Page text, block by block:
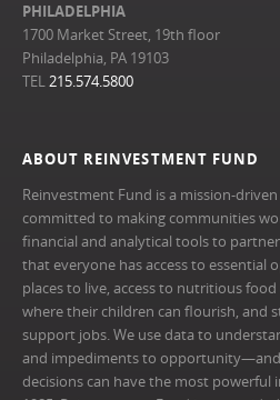
ABOUT REINVESTMENT FUND
Reinvestment Fund is a mission-
committed to making communities
financial and analytical tools to
that everyone has access to essential
places to live, access to nutritious
where their children can flourish, and
support jobs. We use data to
and impediments to
decisions can have the most powerful
PHILADELPHIA
1700 Market Street, 19th floor
Philadelphia, PA 19103
TEL215.574.5800